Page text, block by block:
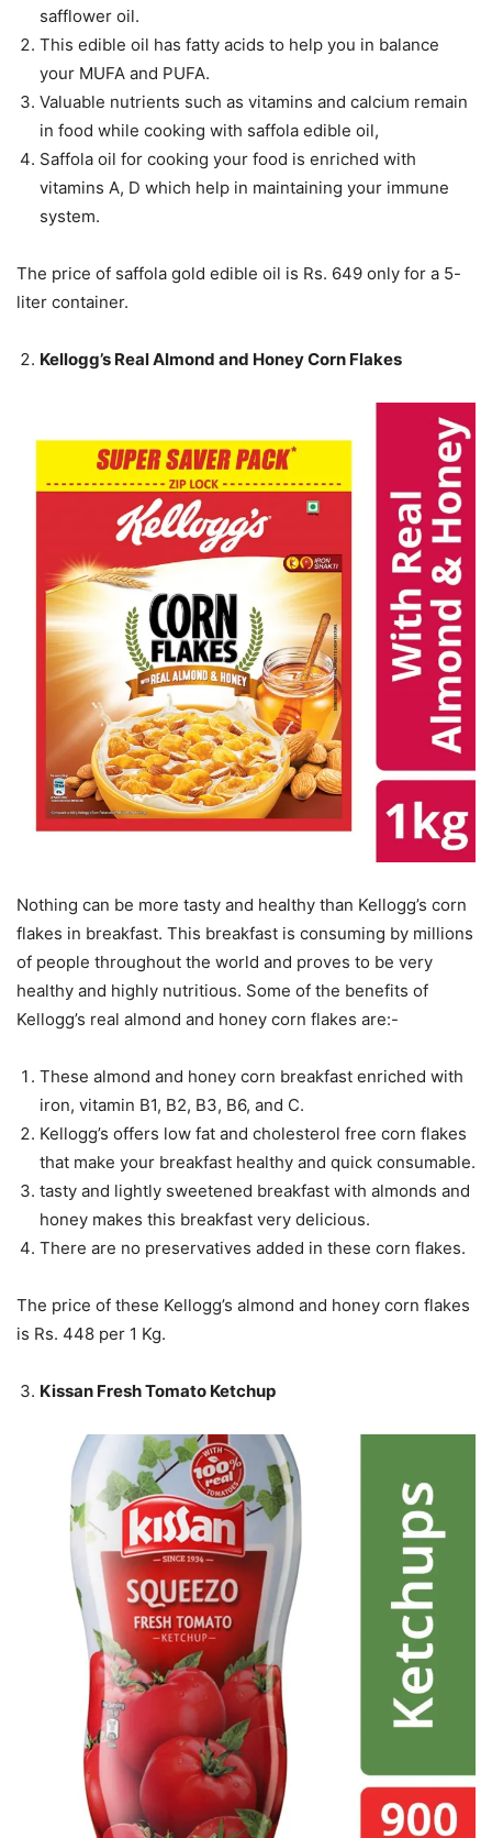
safflower oil.
This edible oil has fatty acids to help you in balance
your MUFA and PUFA.
Valuable nutrients such as vitamins and calcium remain
in food while cooking with saffola edible oil,
Saffola oil for cooking your food is enriched with
vitamins A, D which help in maintaining your immune
system.
The price of saffola gold edible oil is Rs. 649 only for a 5-
liter container.
Kellogg’s Real Almond and Honey Corn Flakes
Nothing can be more tasty and healthy than Kellogg’s corn
flakes in breakfast. This breakfast is consuming by millions
of people throughout the world and proves to be very
healthy and highly nutritious. Some of the benefits of
Kellogg’s real almond and honey corn flakes are:-
These almond and honey corn breakfast enriched with
iron, vitamin B1, B2, B3, B6, and C.
Kellogg’s offers low fat and cholesterol free corn flakes
that make your breakfast healthy and quick consumable.
tasty and lightly sweetened breakfast with almonds and
honey makes this breakfast very delicious.
There are no preservatives added in these corn flakes.
The price of these Kellogg’s almond and honey corn flakes
is Rs. 448 per 1 Kg.
Kissan Fresh Tomato Ketchup